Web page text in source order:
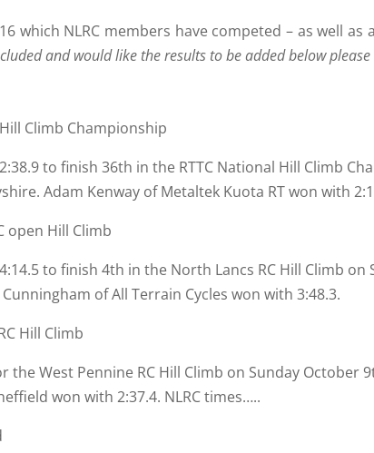
which NLRC members have competed – as well as
and would like the results to be added below please
Climb Championship
to finish 36th in the RTTC National Hill Climb
Adam Kenway of Metaltek Kuota RT won with
open Hill Climb
to finish 4th in the North Lancs RC Hill Climb on
of All Terrain Cycles won with 3:48.3.
Hill Climb
the West Pennine RC Hill Climb on Sunday October
won with 2:37.4. NLRC times…..